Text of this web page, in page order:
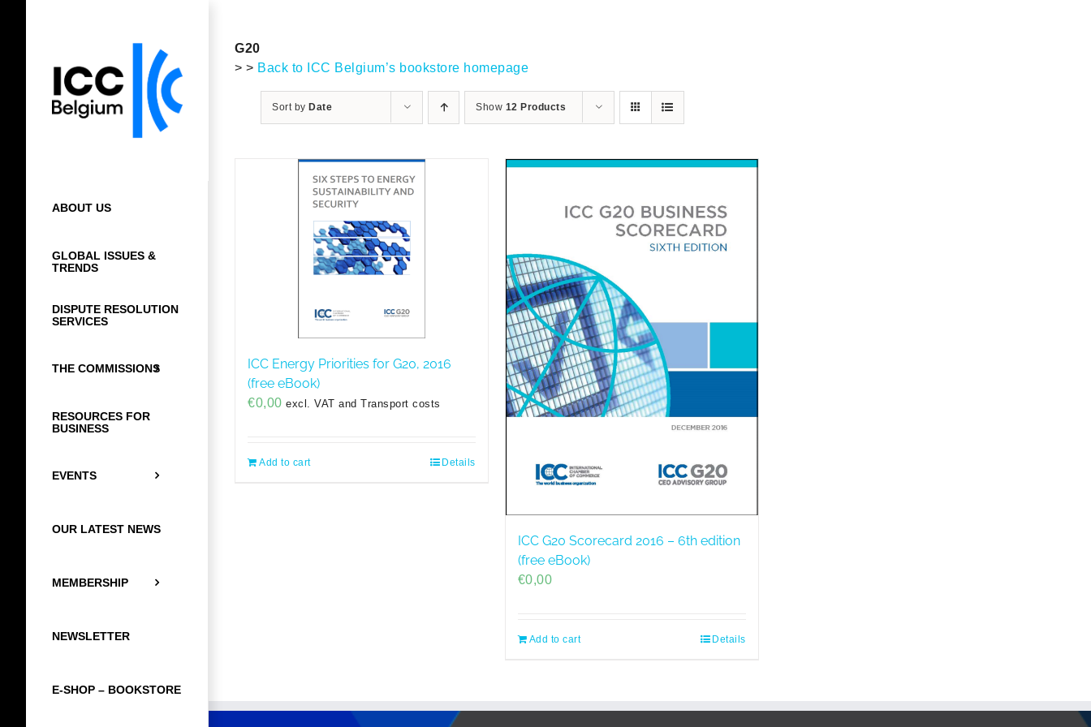
ABOUT US
GLOBAL ISSUES &
TRENDS
DISPUTE RESOLUTION
SERVICES
THE COMMISSIONS
RESOURCES FOR
BUSINESS
EVENTS
OUR LATEST NEWS
MEMBERSHIP
NEWSLETTER
E-SHOP – BOOKSTORE
G20
> > Back to ICC Belgium’s bookstore homepage
Sort by Date Show 12 Products
ICC Energy Priorities for G20, 2016
(free eBook)
€0,00 excl. VAT and Transport costs
Add to cart Details
ICC G20 Scorecard 2016 – 6th edition
(free eBook)
€0,00
Add to cart Details